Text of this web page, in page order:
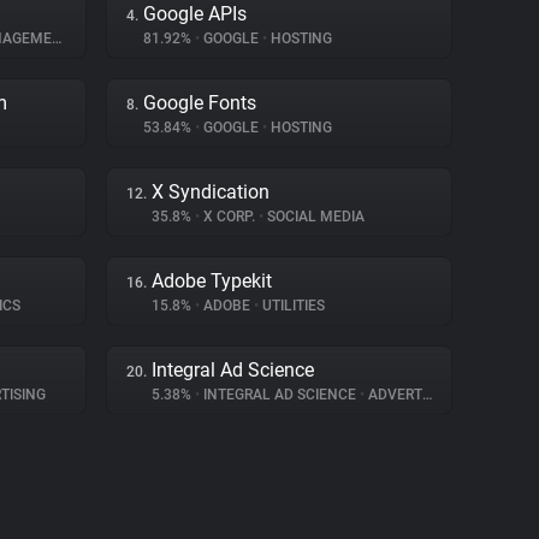
4. Google APIs
81.92% • GOOGLE • HOSTING
8. Google Fonts
53.84% • GOOGLE • HOSTING
12. X Syndication
35.8% • X CORP. • SOCIAL MEDIA
16. Adobe Typekit
15.8% • ADOBE • UTILITIES
20. Integral Ad Science
5.38% • INTEGRAL AD SCIENCE • ADVERTISING